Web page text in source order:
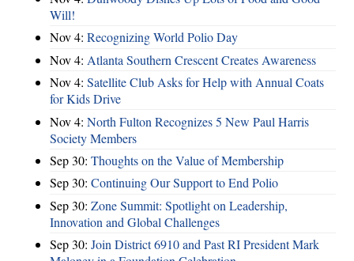
Will!
Nov 4: Recognizing World Polio Day
Nov 4: Atlanta Southern Crescent Creates Awareness
Nov 4: Satellite Club Asks for Help with Annual Coats
for Kids Drive
Nov 4: North Fulton Recognizes 5 New Paul Harris
Society Members
Sep 30: Thoughts on the Value of Membership
Sep 30: Continuing Our Support to End Polio
Sep 30: Zone Summit: Spotlight on Leadership,
Innovation and Global Challenges
Sep 30: Join District 6910 and Past RI President Mark